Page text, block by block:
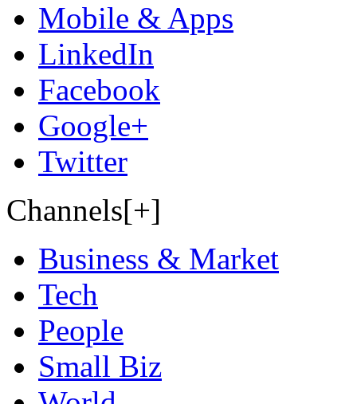
Mobile & Apps
LinkedIn
Facebook
Google+
Twitter
Channels[+]
Business & Market
Tech
People
Small Biz